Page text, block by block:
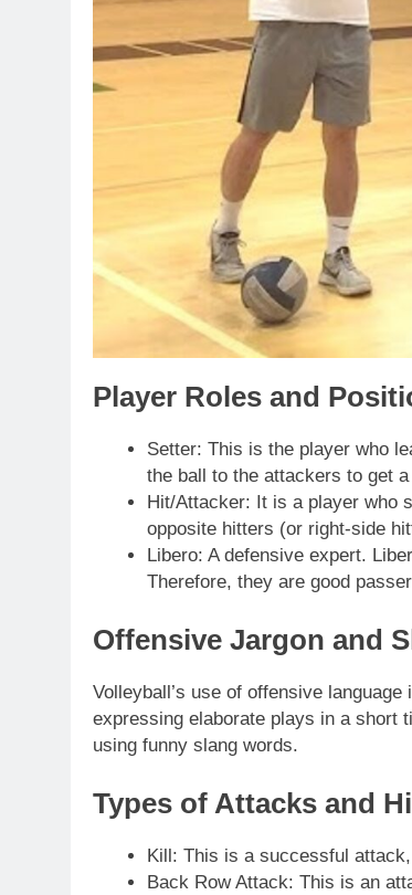
Player Roles and
Setter: This is the player who
the ball to the attackers to get
Hit/Attacker: It is a player who
opposite hitters (or right-side
Libero: A defensive expert.
Therefore, they are good
Offensive Jargon and
Volleyball’s use of offensive
expressing elaborate plays in a short
using funny slang words.
Types of Attacks and
Kill: This is a successful
Back Row Attack: This is an